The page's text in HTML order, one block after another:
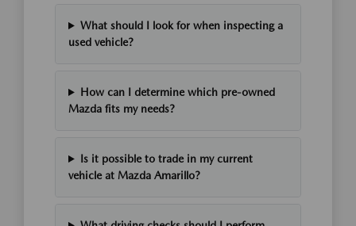
What should I look for when inspecting a
used vehicle?
How can I determine which pre-owned
Mazda fits my needs?
Is it possible to trade in my current
vehicle at Mazda Amarillo?